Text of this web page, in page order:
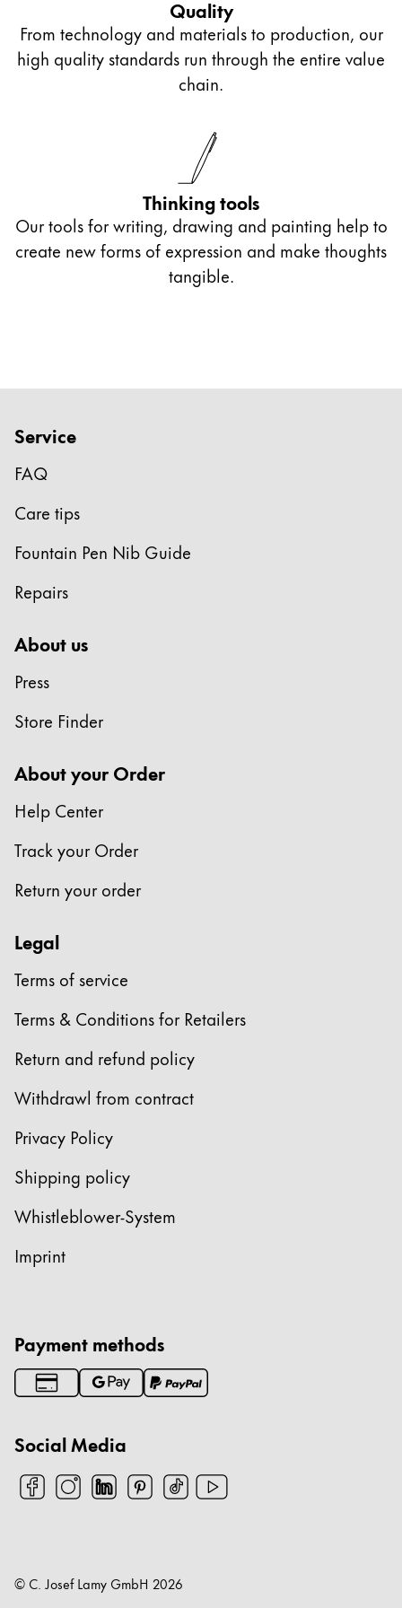
Quality
From technology and materials to production, our
high quality standards run through the entire value
chain.
Thinking tools
Our tools for writing, drawing and painting help to
create new forms of expression and make thoughts
tangible.
Service
FAQ
Care tips
Fountain Pen Nib Guide
Repairs
About us
Press
Store Finder
About your Order
Help Center
Track your Order
Return your order
Legal
Terms of service
Terms & Conditions for Retailers
Return and refund policy
Withdrawl from contract
Privacy Policy
Shipping policy
Whistleblower-System
Imprint
Payment methods
Social Media
© C. Josef Lamy GmbH 2026